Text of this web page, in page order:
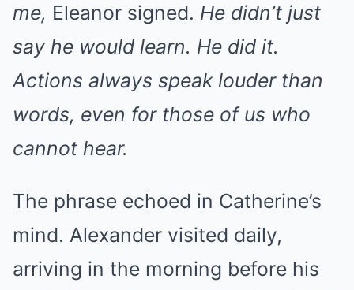
me, Eleanor signed. He didn’t just
say he would learn. He did it.
Actions always speak louder than
words, even for those of us who
cannot hear.
The phrase echoed in Catherine’s
mind. Alexander visited daily,
arriving in the morning before his